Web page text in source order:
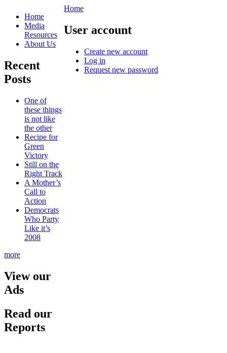
Home
Media
Resources
About Us
Recent
Posts
One of
these things
is not like
the other
Recipe for
Green
Victory
Still on the
Right Track
A Mother’s
Call to
Action
Democrats
Who Party
Like it’s
2008
more
View our
Ads
Read our
Reports
Home
User account
Create new account
Log in
Request new password